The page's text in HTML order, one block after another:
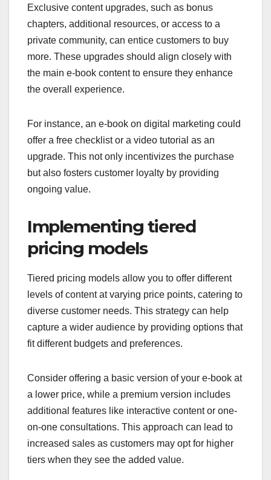
Exclusive content upgrades, such as bonus
chapters, additional resources, or access to a
private community, can entice customers to buy
more. These upgrades should align closely with
the main e-book content to ensure they enhance
the overall experience.
For instance, an e-book on digital marketing could
offer a free checklist or a video tutorial as an
upgrade. This not only incentivizes the purchase
but also fosters customer loyalty by providing
ongoing value.
Implementing tiered
pricing models
Tiered pricing models allow you to offer different
levels of content at varying price points, catering to
diverse customer needs. This strategy can help
capture a wider audience by providing options that
fit different budgets and preferences.
Consider offering a basic version of your e-book at
a lower price, while a premium version includes
additional features like interactive content or one-
on-one consultations. This approach can lead to
increased sales as customers may opt for higher
tiers when they see the added value.